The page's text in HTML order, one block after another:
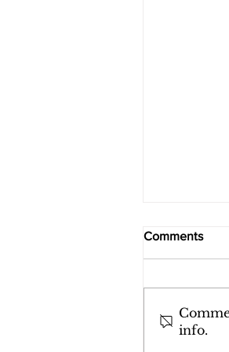
Building a
Centered
a natural
It moves
jagged
Comments
info.